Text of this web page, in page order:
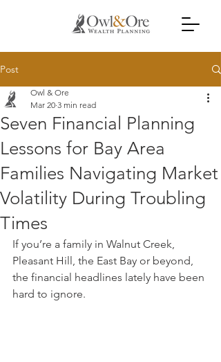
Post
Seven Financial Planning
Lessons for Bay Area
Families Navigating Market
Volatility During Troubling
Times
Owl & Ore
Mar 20 3 min read
If you’re a family in Walnut Creek,
Pleasant Hill, the East Bay or beyond,
the financial headlines lately have been
hard to ignore.